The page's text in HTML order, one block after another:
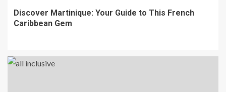
Discover Martinique: Your Guide to This French
Caribbean Gem